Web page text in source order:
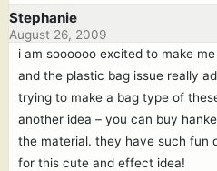
Stephanie
August 26, 2009
i am soooooo excited to make
and the plastic bag issue really
trying to make a bag type of
another idea – you can buy
the material. they have such fun
for this cute and effect idea!